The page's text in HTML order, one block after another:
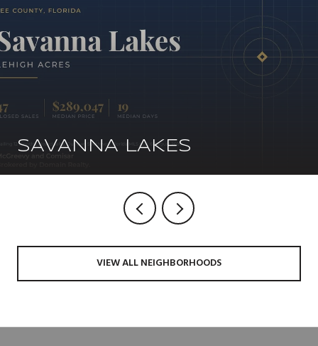
SAVANNA LAKES
VIEW ALL NEIGHBORHOODS